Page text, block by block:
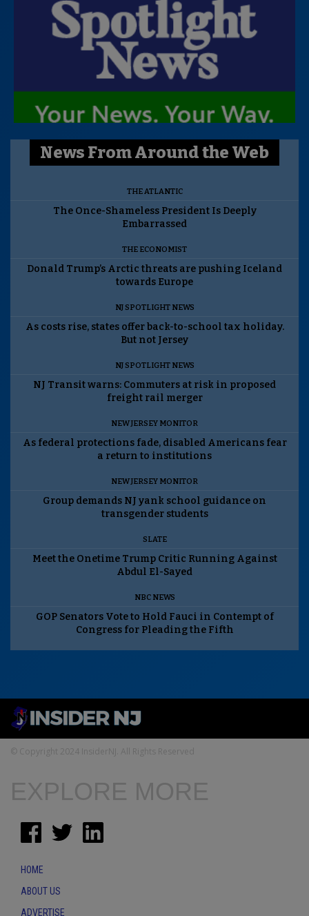
News From Around the Web
THE ATLANTIC
The Once-Shameless President Is Deeply
Embarrassed
THE ECONOMIST
Donald Trump’s Arctic threats are pushing Iceland
towards Europe
NJ SPOTLIGHT NEWS
As costs rise, states offer back-to-school tax holiday.
But not Jersey
NJ SPOTLIGHT NEWS
NJ Transit warns: Commuters at risk in proposed
freight rail merger
NEW JERSEY MONITOR
As federal protections fade, disabled Americans fear
a return to institutions
NEW JERSEY MONITOR
Group demands NJ yank school guidance on
transgender students
SLATE
Meet the Onetime Trump Critic Running Against
Abdul El-Sayed
NBC NEWS
GOP Senators Vote to Hold Fauci in Contempt of
Congress for Pleading the Fifth
© Copyright 2024 InsiderNJ. All Rights Reserved
EXPLORE MORE
HOME
ABOUT US
ADVERTISE